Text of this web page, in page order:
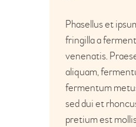
Phasellus et
fringilla a
venenatis.
aliquam,
fermentum
sed dui et
pretium est